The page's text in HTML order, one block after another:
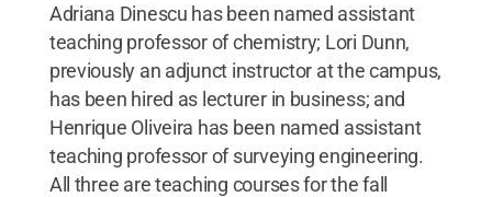
Adriana Dinescu has been named assistant
teaching professor of chemistry; Lori Dunn,
previously an adjunct instructor at the campus,
has been hired as lecturer in business; and
Henrique Oliveira has been named assistant
teaching professor of surveying engineering.
All three are teaching courses for the fall